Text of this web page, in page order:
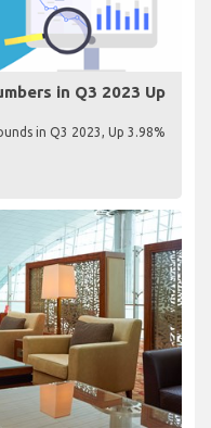
in Q3 2023 Up
in Q3 2023, Up 3.98%